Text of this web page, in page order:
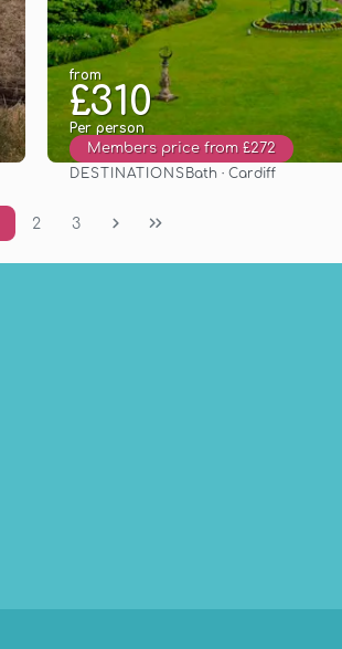
from
£310
Per person
Members price from £272
DESTINATIONS Bath · Cardiff
2 3